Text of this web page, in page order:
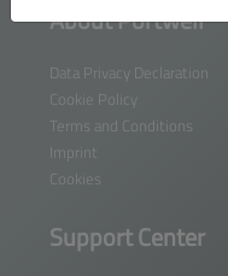
About Portwell
Data Privacy Declaration
Cookie Policy
Terms and Conditions
Imprint
Cookies
Support Center